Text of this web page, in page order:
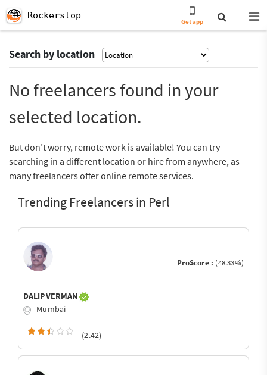
Rockerstop
Get app
Search by location
No freelancers found in your
selected location.
But don’t worry, remote work is available! You can try
searching in a different location or hire from anywhere, as
many freelancers offer online remote services.
Trending Freelancers in Perl
ProScore : (48.33%)
DALIP VERMAN
Mumbai
(2.42)